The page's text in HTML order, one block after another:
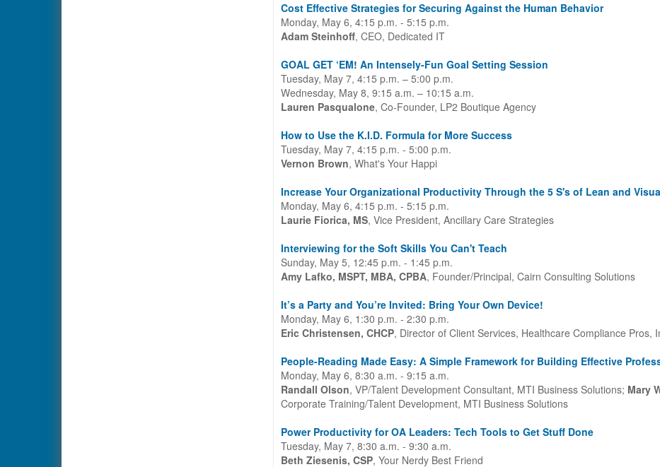
Cost Effective Strategies for Securing Against the Human Behavior
Monday, May 6, 4:15 p.m. - 5:15 p.m.
Adam Steinhoff, CEO, Dedicated IT
GOAL GET ‘EM! An Intensely-Fun Goal Setting Session
Tuesday, May 7, 4:15 p.m. – 5:00 p.m.
Wednesday, May 8, 9:15 a.m. – 10:15 a.m.
Lauren Pasqualone, Co-Founder, LP2 Boutique Agency
How to Use the K.I.D. Formula for More Success
Tuesday, May 7, 4:15 p.m. - 5:00 p.m.
Vernon Brown, What's Your Happi
Increase Your Organizational Productivity Through the 5 S's of Lean and
Monday, May 6, 4:15 p.m. - 5:15 p.m.
Laurie Fiorica, MS, Vice President, Ancillary Care Strategies
Interviewing for the Soft Skills You Can't Teach
Sunday, May 5, 12:45 p.m. - 1:45 p.m.
Amy Lafko, MSPT, MBA, CPBA, Founder/Principal, Cairn Consulting Solutions
It’s a Party and You’re Invited: Bring Your Own Device!
Monday, May 6, 1:30 p.m. - 2:30 p.m.
Eric Christensen, CHCP, Director of Client Services, Healthcare Compliance Pros,
People-Reading Made Easy: A Simple Framework for Building Effective
Monday, May 6, 8:30 a.m. - 9:15 a.m.
Randall Olson, VP/Talent Development Consultant, MTI Business Solutions; Mary
Corporate Training/Talent Development, MTI Business Solutions
Power Productivity for OA Leaders: Tech Tools to Get Stuff Done
Tuesday, May 7, 8:30 a.m. - 9:30 a.m.
Beth Ziesenis, CSP, Your Nerdy Best Friend